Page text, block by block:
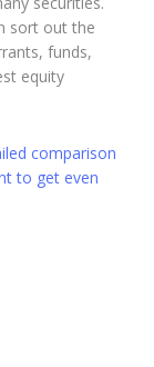
sort out the
funds,
equity
comparison
to get even